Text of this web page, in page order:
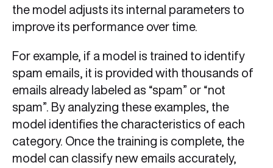
the model adjusts its internal parameters to
improve its performance over time.
For example, if a model is trained to identify
spam emails, it is provided with thousands of
emails already labeled as “spam” or “not
spam”. By analyzing these examples, the
model identifies the characteristics of each
category. Once the training is complete, the
model can classify new emails accurately,